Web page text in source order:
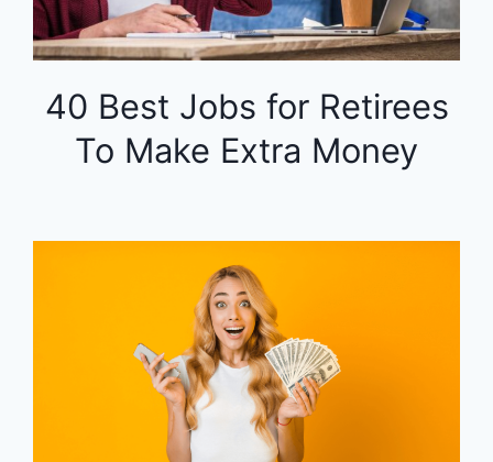
40 Best Jobs for Retirees
To Make Extra Money